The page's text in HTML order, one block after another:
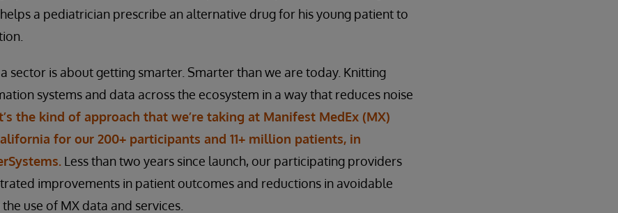
a pediatrician prescribe an alternative drug for his young patient to
sector is about getting smarter. Smarter than we are today. Knitting
systems and data across the ecosystem in a way that reduces noise
the kind of approach that we’re taking at Manifest MedEx (MX)
for our 200+ participants and 11+ million patients, in
Less than two years since launch, our participating providers
improvements in patient outcomes and reductions in avoidable
use of MX data and services.